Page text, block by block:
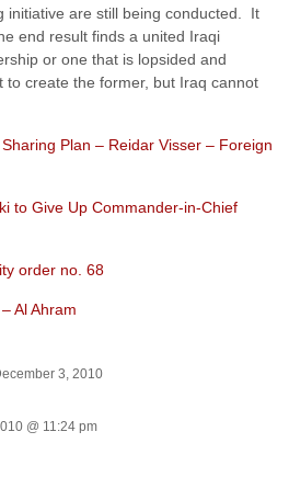
initiative are still being conducted. It
end result finds a united Iraqi
or one that is lopsided and
create the former, but Iraq cannot
Plan – Reidar Visser – Foreign
to Give Up Commander-in-Chief
order no. 68
Al Ahram
3, 2010
@ 11:24 pm